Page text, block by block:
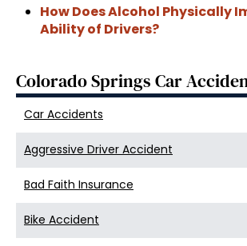
How Does Alcohol Physically
Ability of Drivers?
Colorado Springs Car
Car Accidents
Aggressive Driver Accident
Bad Faith Insurance
Bike Accident